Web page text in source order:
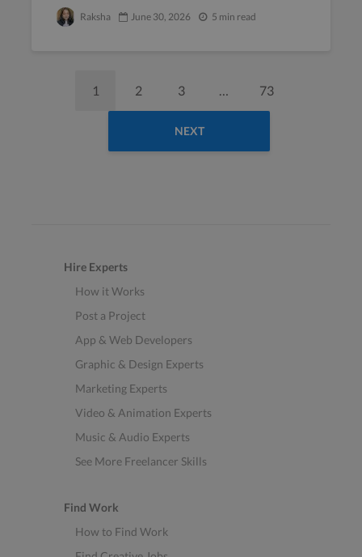
Raksha June 30, 2026 5 min read
1 2 3 … 73
NEXT
Hire Experts
How it Works
Post a Project
App & Web Developers
Graphic & Design Experts
Marketing Experts
Video & Animation Experts
Music & Audio Experts
See More Freelancer Skills
Find Work
How to Find Work